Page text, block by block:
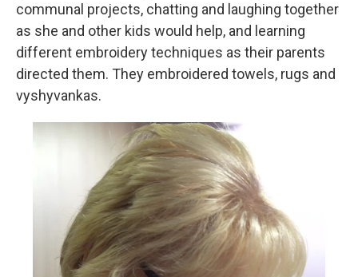
communal projects, chatting and laughing together
as she and other kids would help, and learning
different embroidery techniques as their parents
directed them. They embroidered towels, rugs and
vyshyvankas.